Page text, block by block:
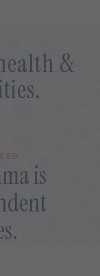
&
is